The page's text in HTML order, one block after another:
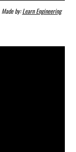
Made by: Learn Engineering